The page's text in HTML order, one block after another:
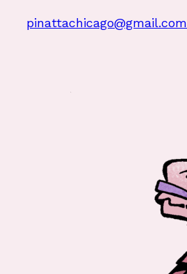
pinattachicago@gmail.com